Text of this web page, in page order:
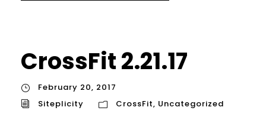
CrossFit 2.21.17
February 20, 2017
Siteplicity
CrossFit, Uncategorized